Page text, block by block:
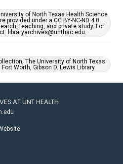
of North Texas Health Science
provided under a CC BY-NC-ND 4.0
teaching, and private study. For
libraryarchives@unthsc.edu.
The University of North Texas
Worth, Gibson D. Lewis Library.
AT UNT HEALTH